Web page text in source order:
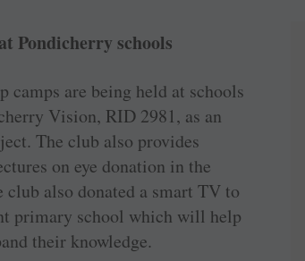
Pondicherry schools
camps are being held at schools
Vision, RID 2981, as an
The club also provides
on eye donation in the
club also donated a smart TV to
primary school which will help
their knowledge.